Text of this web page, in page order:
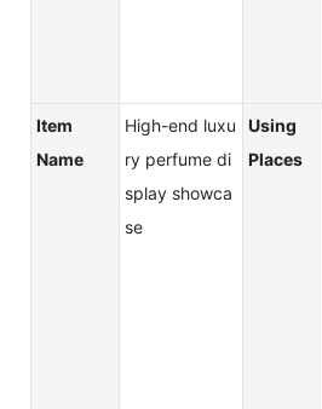
Item
Name
High-end luxu
ry perfume di
splay showca
se
Using
Places